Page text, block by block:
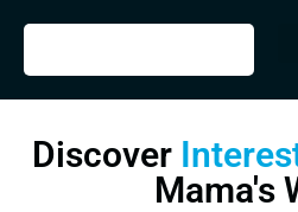
Discover
Mama's